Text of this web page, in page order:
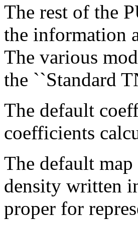
The rest of the
the information
The various
the ``Standard
The default
coefficients
The default
density written
proper for